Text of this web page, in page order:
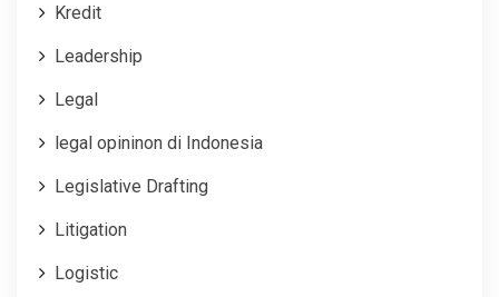
Kredit
Leadership
Legal
legal opininon di Indonesia
Legislative Drafting
Litigation
Logistic